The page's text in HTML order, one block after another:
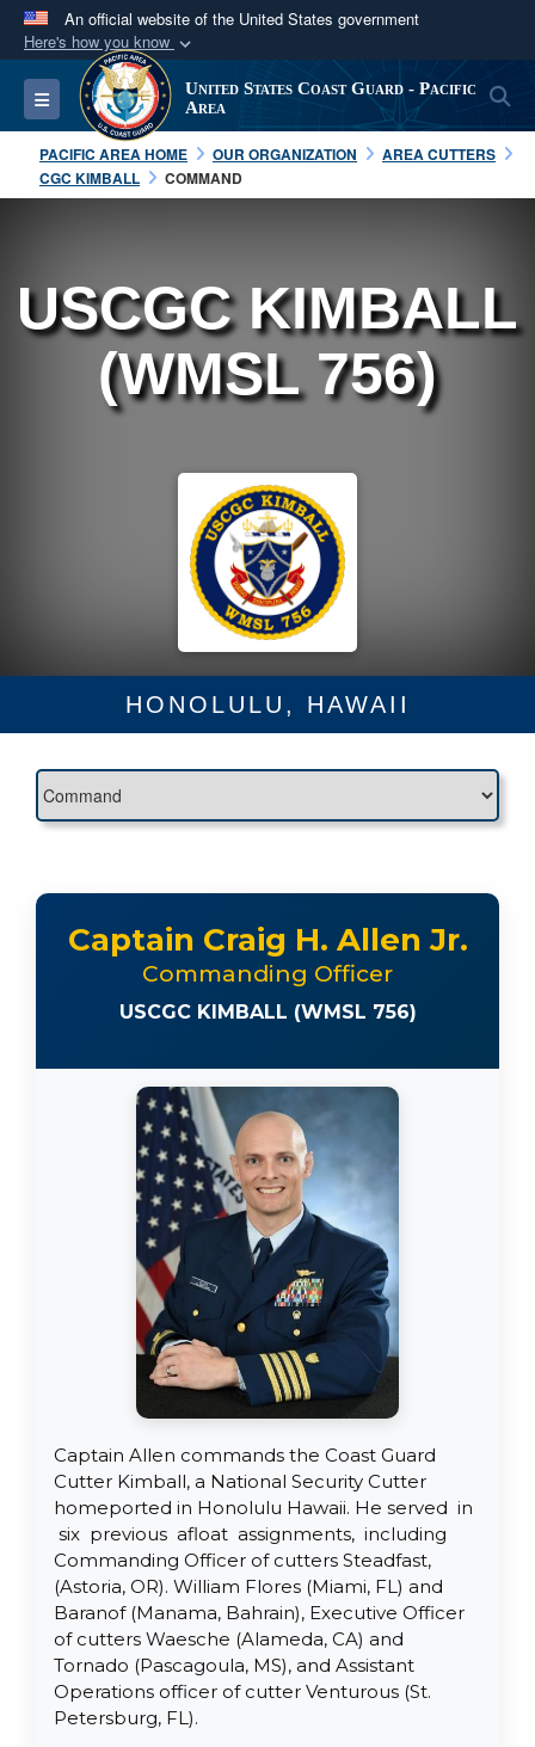
An official website of the United States government
Here's how you know
Official websites use .mil
A.milwebsite belongs to an official U.S.
Department of Defense organization in the United
States.
connected to the .mil website. Share sensitive
information only on official, secure websites.
Toggle navigation
United States Coast Guard - Pacific
Area
PACIFIC AREA HOME OUR ORGANIZATION
AREA CUTTERS
CGC KIMBALL
COMMAND
USCGC KIMBALL
(WMSL 756)
HONOLULU, HAWAII
Captain Craig H. Allen Jr.
Commanding Officer
USCGC KIMBALL (WMSL 756)
Captain Allen commands the Coast Guard
Cutter Kimball, a National Security Cutter
homeported in Honolulu Hawaii. He served in
six previous afloat assignments, including
Commanding Officer of cutters Steadfast,
(Astoria, OR). William Flores (Miami, FL) and
Baranof (Manama, Bahrain), Executive Officer
of cutters Waesche (Alameda, CA) and
Tornado (Pascagoula, MS), and Assistant
Operations officer of cutter Venturous (St.
Petersburg, FL).